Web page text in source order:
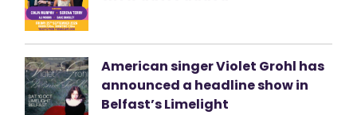
American singer Violet Grohl has
announced a headline show in
Belfast’s Limelight